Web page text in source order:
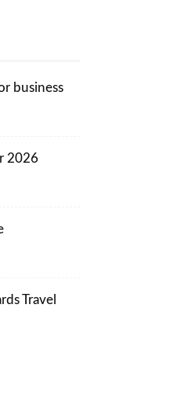
business
2026
Travel